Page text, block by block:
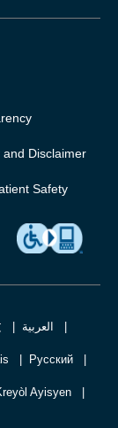
and Disclaimer
Safety
العربية
Русский
Ayisyen